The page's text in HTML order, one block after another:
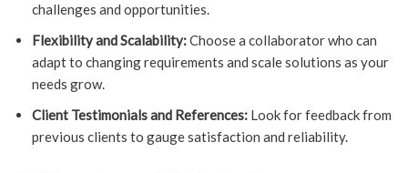
challenges and opportunities.
Flexibility and Scalability:Choose a collaborator who can
adapt to changing requirements and scale solutions as your
needs grow.
Client Testimonials and References: Look for feedback from
previous clients to gauge satisfaction and reliability.